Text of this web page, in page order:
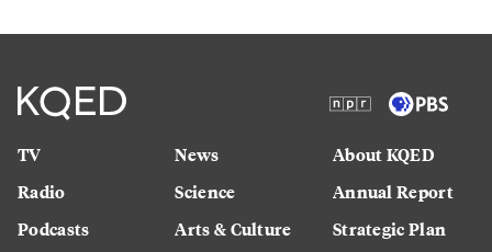
TV
Radio
Podcasts
News
Science
Arts & Culture
About KQED
Annual Report
Strategic Plan